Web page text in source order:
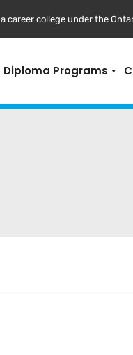
career college under the
Diploma Programs